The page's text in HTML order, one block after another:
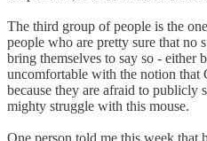
The third group of people is the
people who are pretty sure that no
bring themselves to say so - either
uncomfortable with the notion that
because they are afraid to publicly
mighty struggle with this mouse.
One person told me this week that